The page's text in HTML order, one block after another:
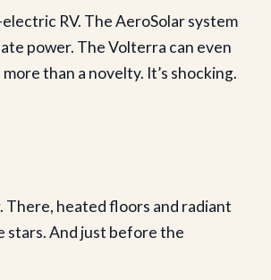
RV. The AeroSolar system
power. The Volterra can even
than a novelty. It’s shocking.
There, heated floors and radiant
stars. And just before the